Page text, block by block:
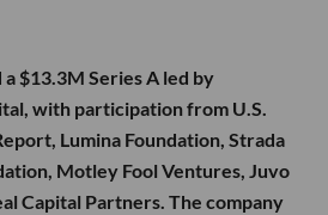
a $13.3M Series A led by
with participation from U.S.
Lumina Foundation, Strada
Motley Fool Ventures, Juvo
Capital Partners. The company